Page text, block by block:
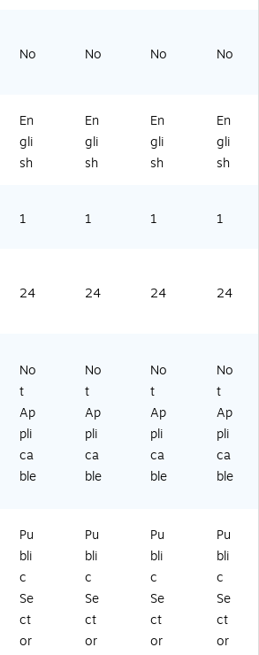
w
er
Se
t,
M
(E
RP
w
er
Se
t,
Ar
as
TC
R)
w
er
Se
t,
Ca
nia
TC
w
er
Se
t,
Ne
rk
TC
No No No No
En
gli
sh
En
gli
sh
En
gli
sh
En
gli
sh
1 1 1 1
24 24 24 24
No
t
Ap
pli
ca
ble
No
t
Ap
pli
ca
ble
No
t
Ap
pli
ca
ble
No
t
Ap
pli
ca
ble
Pu
bli
c
Se
ct
or
Pu
bli
c
Se
ct
or
Pu
bli
c
Se
ct
or
Pu
bli
c
Se
ct
or